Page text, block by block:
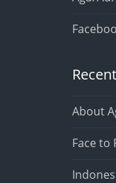
About
Face to